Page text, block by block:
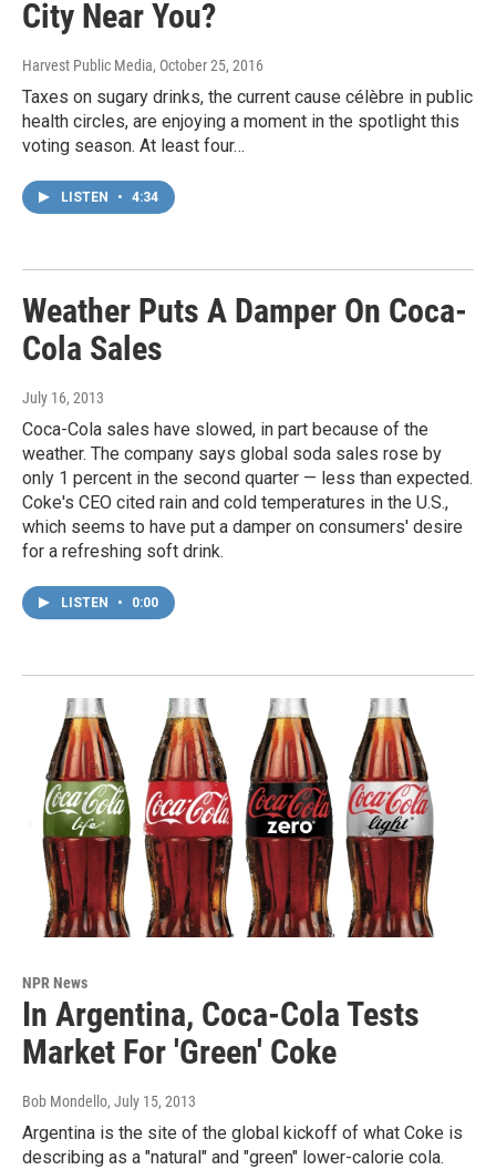
City Near You?
Harvest Public Media, October 25, 2016
Taxes on sugary drinks, the current cause célèbre in public
health circles, are enjoying a moment in the spotlight this
voting season. At least four…
LISTEN • 4:34
Weather Puts A Damper On Coca-
Cola Sales
July 16, 2013
Coca-Cola sales have slowed, in part because of the
weather. The company says global soda sales rose by
only 1 percent in the second quarter — less than expected.
Coke's CEO cited rain and cold temperatures in the U.S.,
which seems to have put a damper on consumers' desire
for a refreshing soft drink.
LISTEN • 0:00
NPR News
In Argentina, Coca-Cola Tests
Market For 'Green' Coke
Bob Mondello, July 15, 2013
Argentina is the site of the global kickoff of what Coke is
describing as a "natural" and "green" lower-calorie cola.